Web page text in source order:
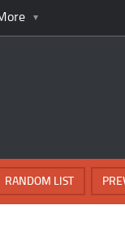
RANDOM LIST